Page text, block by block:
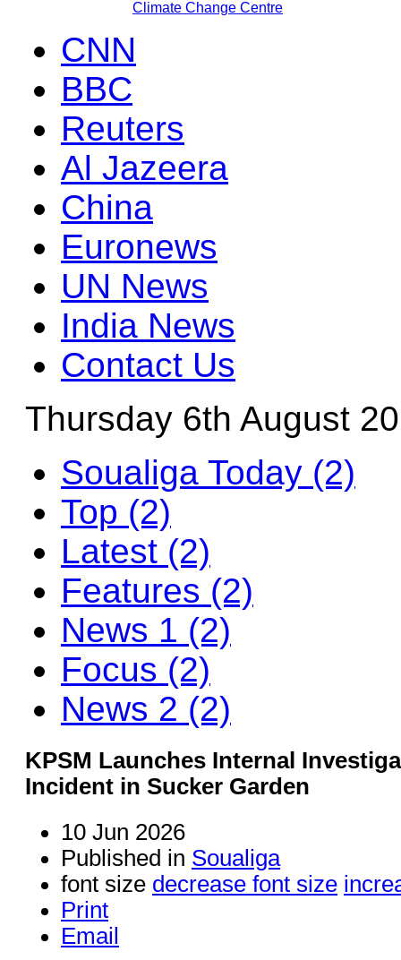
Climate Change Centre
CNN
BBC
Reuters
Al Jazeera
China
Euronews
UN News
India News
Contact Us
Thursday 6th August
Soualiga Today (2)
Top (2)
Latest (2)
Features (2)
News 1 (2)
Focus (2)
News 2 (2)
KPSM Launches Internal
Incident in Sucker Garden
10 Jun 2026
Published in Soualiga
font size decrease font size
Print
Email